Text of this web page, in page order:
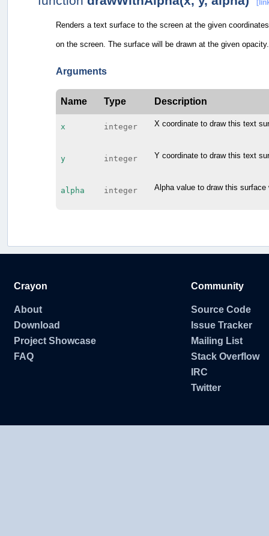
Renders a text surface to the screen at the given
on the screen. The surface will be drawn at the given opacity.
Arguments
Name Type Description
x integer X coordinate to draw this text
y integer Y coordinate to draw this text
alpha integer Alpha value to draw this surface
Crayon
About
Download
Project Showcase
FAQ
Community
Source Code
Issue Tracker
Mailing List
Stack Overflow
IRC
Twitter